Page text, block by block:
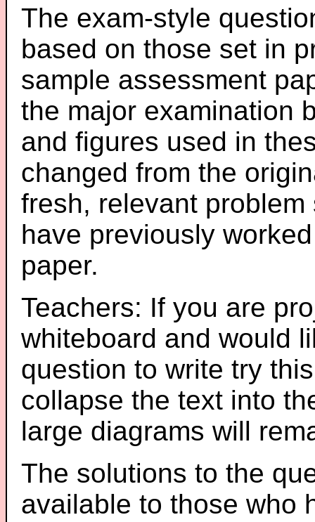
The exam-style
based on those set in
sample assessment
the major examination
and figures used in
changed from the
fresh, relevant
have previously
paper.
Teachers: If you are
whiteboard and would
question to write try
collapse the text into
large diagrams will
The solutions to the
available to those who